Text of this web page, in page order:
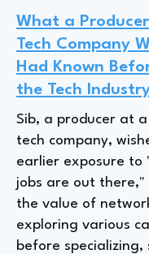
What a
Tech Company
Had Known
the Tech
Sib, a producer at
tech company,
earlier exposure to
jobs are out there,"
the value of
exploring various
before specializing,